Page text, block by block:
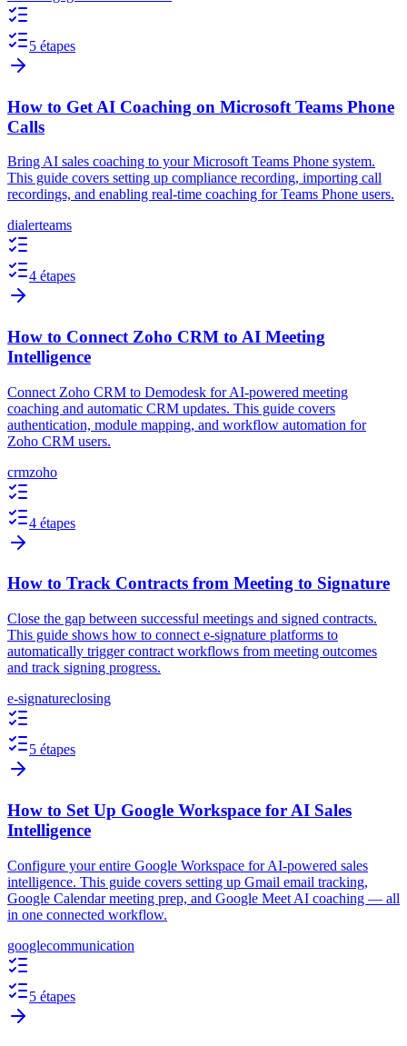
5 étapes
How to Get AI Coaching on Microsoft Teams Phone
Calls
Bring AI sales coaching to your Microsoft Teams Phone system.
This guide covers setting up compliance recording, importing call
recordings, and enabling real-time coaching for Teams Phone users.
dialerteams
4 étapes
How to Connect Zoho CRM to AI Meeting
Intelligence
Connect Zoho CRM to Demodesk for AI-powered meeting
coaching and automatic CRM updates. This guide covers
authentication, module mapping, and workflow automation for
Zoho CRM users.
crmzoho
4 étapes
How to Track Contracts from Meeting to Signature
Close the gap between successful meetings and signed contracts.
This guide shows how to connect e-signature platforms to
automatically trigger contract workflows from meeting outcomes
and track signing progress.
e-signatureclosing
5 étapes
How to Set Up Google Workspace for AI Sales
Intelligence
Configure your entire Google Workspace for AI-powered sales
intelligence. This guide covers setting up Gmail email tracking,
Google Calendar meeting prep, and Google Meet AI coaching — all
in one connected workflow.
googlecommunication
5 étapes